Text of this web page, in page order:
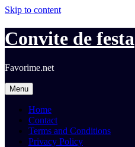
Skip to content
Convite de festa
Favorime.net
Menu
Home
Contact
Terms and Conditions
Privacy Policy